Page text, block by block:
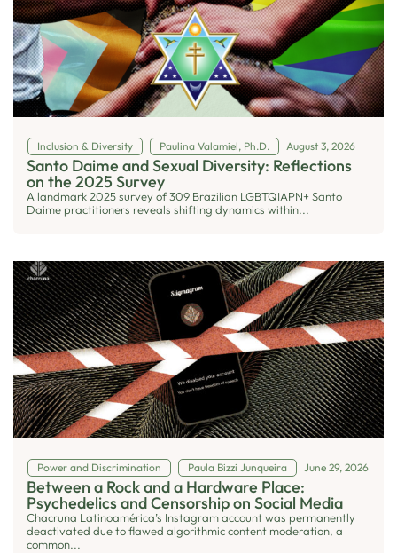
Inclusion & Diversity Paulina Valamiel, Ph.D. August 3, 2026
Santo Daime and Sexual Diversity: Reflections
on the 2025 Survey
A landmark 2025 survey of 309 Brazilian LGBTQIAPN+ Santo
Daime practitioners reveals shifting dynamics within...
Power and Discrimination Paula Bizzi Junqueira June 29, 2026
Between a Rock and a Hardware Place:
Psychedelics and Censorship on Social Media
Chacruna Latinoamérica’s Instagram account was permanently
deactivated due to flawed algorithmic content moderation, a
common...